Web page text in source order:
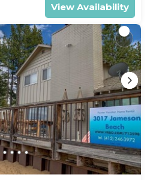
View Availability